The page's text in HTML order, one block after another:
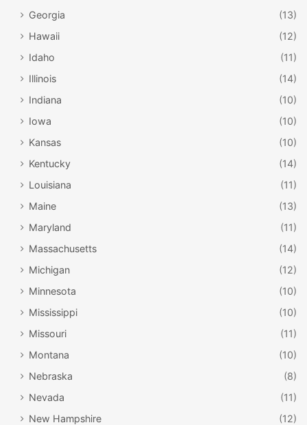
Steamboat Springs
Snow and the holidays just seem right. Steamboat offers
guided skiing with a naturalist, Nutcracker performances
Steamboat Resort
Parade on Horseback
, holiday cookie decorating, a visit
with Santa’s reindeer and a torchlight parade and
fireworks.
Cascade
Georgia
(13)
Hawaii
(12)
Idaho
(11)
Illinois
(14)
Indiana
(10)
Iowa
(10)
Kansas
(10)
Kentucky
(14)
Louisiana
(11)
Maine
(13)
Maryland
(11)
Massachusetts
(14)
Michigan
(12)
Minnesota
(10)
Mississippi
(10)
Missouri
(11)
Montana
(10)
Nebraska
(8)
Nevada
(11)
New Hampshire
(12)